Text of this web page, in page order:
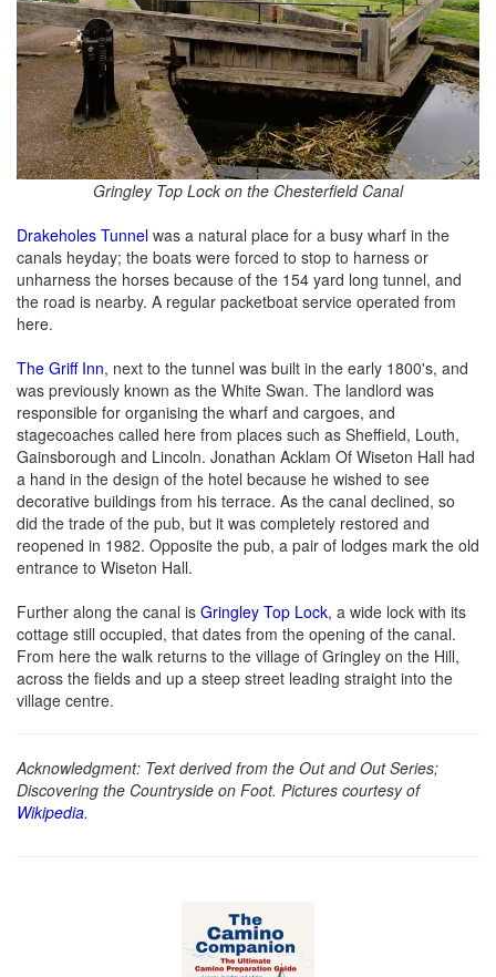
Gringley Top Lock on the Chesterfield Canal
Drakeholes Tunnel was a natural place for a busy wharf in the
canals heyday; the boats were forced to stop to harness or
unharness the horses because of the 154 yard long tunnel, and
the road is nearby. A regular packetboat service operated from
here.
The Griff Inn, next to the tunnel was built in the early 1800's, and
was previously known as the White Swan. The landlord was
responsible for organising the wharf and cargoes, and
stagecoaches called here from places such as Sheffield, Louth,
Gainsborough and Lincoln. Jonathan Acklam Of Wiseton Hall had
a hand in the design of the hotel because he wished to see
decorative buildings from his terrace. As the canal declined, so
did the trade of the pub, but it was completely restored and
reopened in 1982. Opposite the pub, a pair of lodges mark the old
entrance to Wiseton Hall.
Further along the canal is Gringley Top Lock, a wide lock with its
cottage still occupied, that dates from the opening of the canal.
From here the walk returns to the village of Gringley on the Hill,
across the fields and up a steep street leading straight into the
village centre.
Acknowledgment: Text derived from the Out and Out Series;
Discovering the Countryside on Foot. Pictures courtesy of
Wikipedia.